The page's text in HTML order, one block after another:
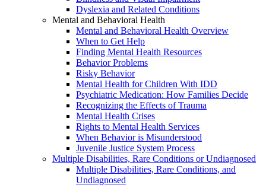
Dyslexia and Related Conditions
Mental and Behavioral Health
Mental and Behavioral Health Overview
When to Get Help
Finding Mental Health Resources
Behavior Problems
Risky Behavior
Mental Health for Children With IDD
Psychiatric Medication: How Families Decide
Recognizing the Effects of Trauma
Mental Health Crises
Rights to Mental Health Services
When Behavior is Misunderstood
Juvenile Justice System Process
Multiple Disabilities, Rare Conditions or Undiagnosed
Multiple Disabilities, Rare Conditions, and
Undiagnosed